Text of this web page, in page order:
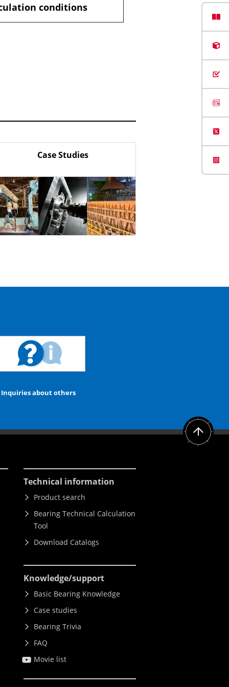
conditions
Case Studies
Inquiries about others
Technical information
Product search
Bearing Technical Calculation
Tool
Download Catalogs
Knowledge/support
Basic Bearing Knowledge
Case studies
Bearing Trivia
FAQ
Movie list